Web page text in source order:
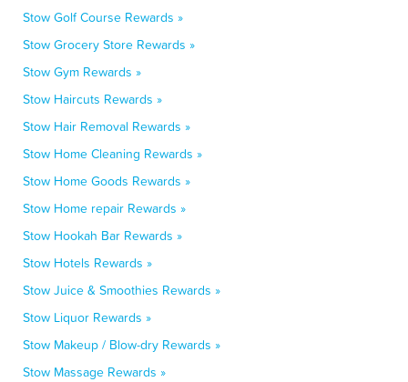
Stow Golf Course Rewards »
Stow Grocery Store Rewards »
Stow Gym Rewards »
Stow Haircuts Rewards »
Stow Hair Removal Rewards »
Stow Home Cleaning Rewards »
Stow Home Goods Rewards »
Stow Home repair Rewards »
Stow Hookah Bar Rewards »
Stow Hotels Rewards »
Stow Juice & Smoothies Rewards »
Stow Liquor Rewards »
Stow Makeup / Blow-dry Rewards »
Stow Massage Rewards »